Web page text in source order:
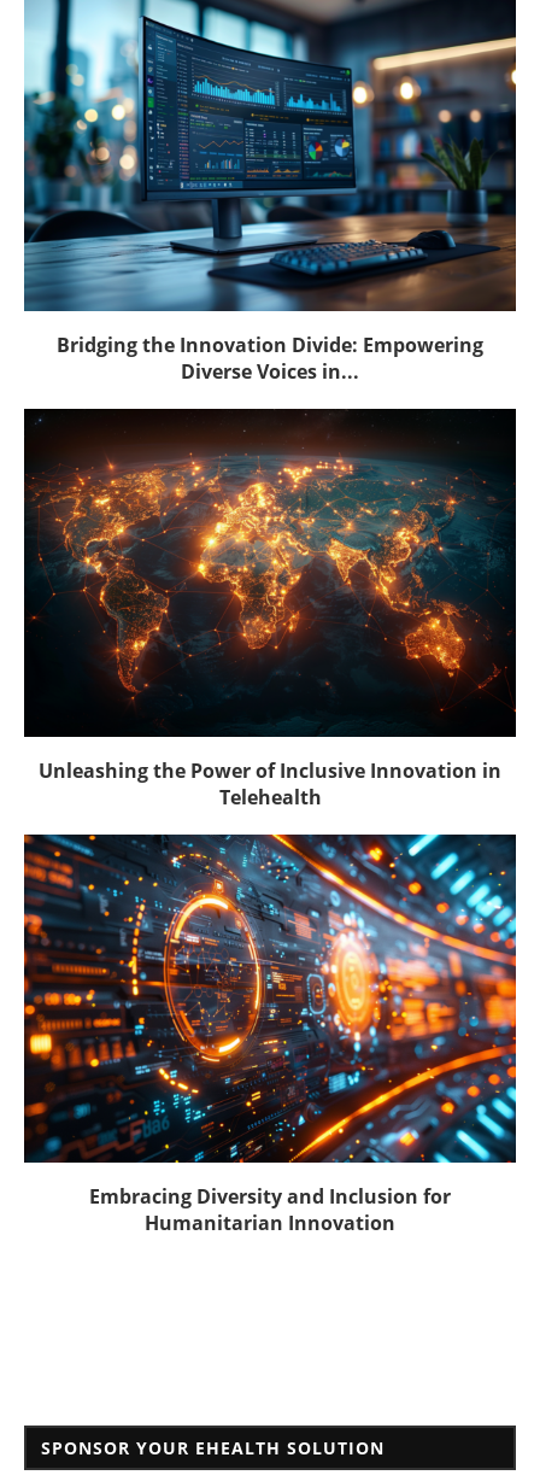
Bridging the Innovation Divide: Empowering
Diverse Voices in...
Unleashing the Power of Inclusive Innovation in
Telehealth
Embracing Diversity and Inclusion for
Humanitarian Innovation
SPONSOR YOUR EHEALTH SOLUTION